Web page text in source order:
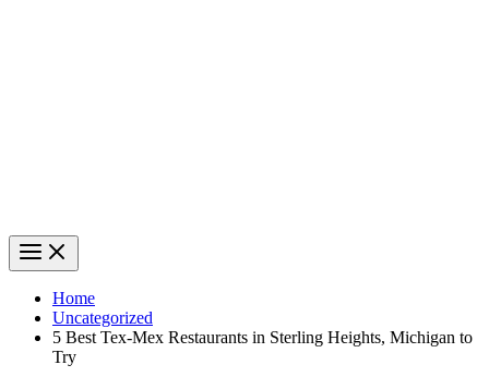
Home
Uncategorized
5 Best Tex-Mex Restaurants in Sterling Heights, Michigan to
Try